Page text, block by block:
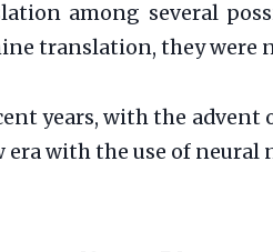
among several
translation, they were
years, with the advent
era with the use of